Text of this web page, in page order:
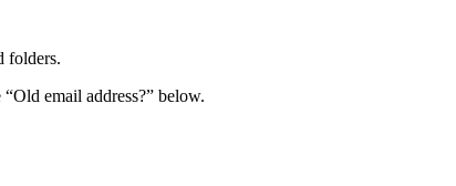
folders.
email address?” below.